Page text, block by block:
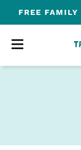
to
content
FREE
MENU